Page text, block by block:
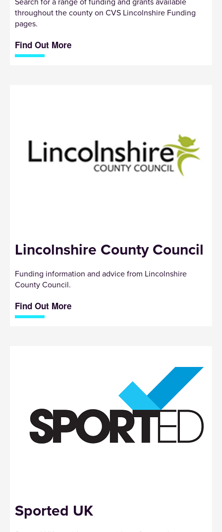
throughout the county on CVS Lincolnshire Funding
pages.
Find Out More
Lincolnshire County Council
Funding information and advice from Lincolnshire
County Council.
Find Out More
Sported UK